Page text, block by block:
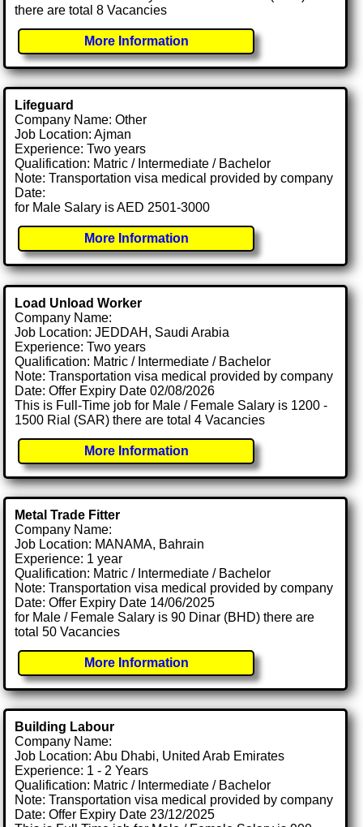
there are total 8 Vacancies
More Information
Lifeguard
Company Name: Other
Job Location: Ajman
Experience: Two years
Qualification: Matric / Intermediate / Bachelor
Note: Transportation visa medical provided by company
Date:
for Male Salary is AED 2501-3000
More Information
Load Unload Worker
Company Name:
Job Location: JEDDAH, Saudi Arabia
Experience: Two years
Qualification: Matric / Intermediate / Bachelor
Note: Transportation visa medical provided by company
Date: Offer Expiry Date 02/08/2026
This is Full-Time job for Male / Female Salary is 1200 -
1500 Rial (SAR) there are total 4 Vacancies
More Information
Metal Trade Fitter
Company Name:
Job Location: MANAMA, Bahrain
Experience: 1 year
Qualification: Matric / Intermediate / Bachelor
Note: Transportation visa medical provided by company
Date: Offer Expiry Date 14/06/2025
for Male / Female Salary is 90 Dinar (BHD) there are
total 50 Vacancies
More Information
Building Labour
Company Name:
Job Location: Abu Dhabi, United Arab Emirates
Experience: 1 - 2 Years
Qualification: Matric / Intermediate / Bachelor
Note: Transportation visa medical provided by company
Date: Offer Expiry Date 23/12/2025